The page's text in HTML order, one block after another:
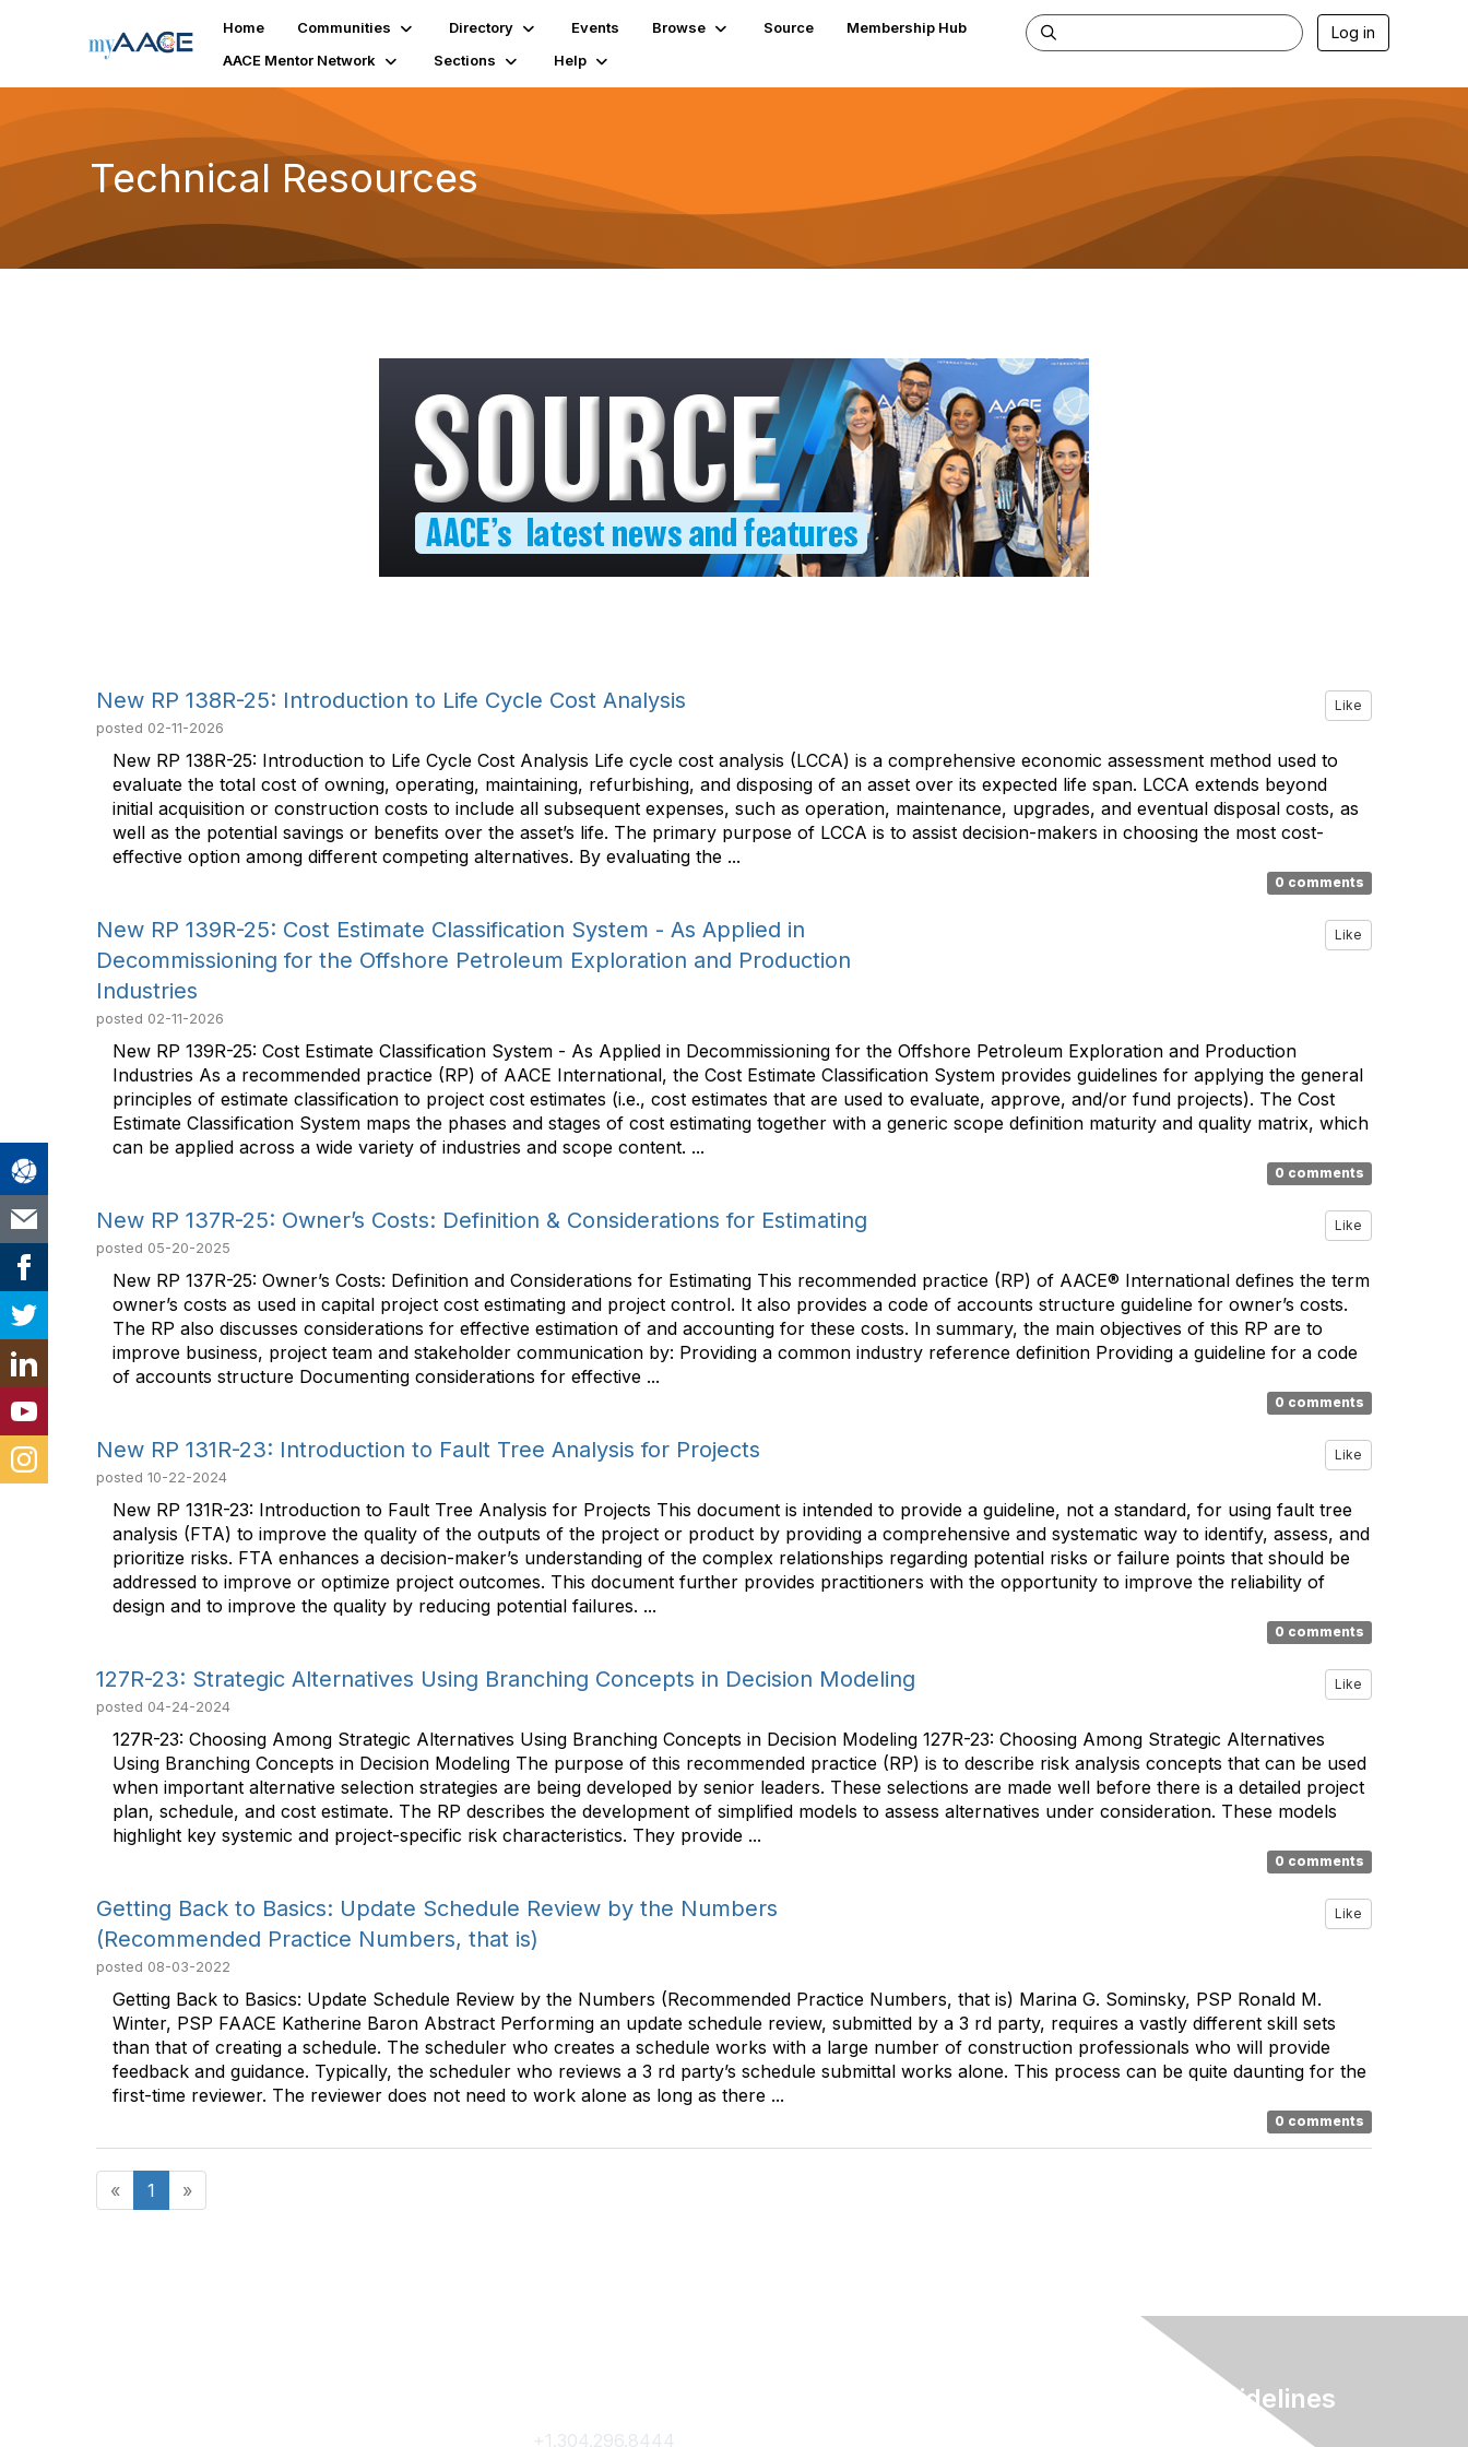
Home Communities Directory Events Browse Source
Membership Hub
AACE Mentor Network
Sections Help
Log in
Technical Resources
New RP 138R-25: Introduction to Life Cycle Cost Analysis
posted 02-11-2026
Like
New RP 138R-25: Introduction to Life Cycle Cost Analysis Life cycle cost analysis (LCCA) is a comprehensive economic assessment method used to
evaluate the total cost of owning, operating, maintaining, refurbishing, and disposing of an asset over its expected life span. LCCA extends beyond
initial acquisition or construction costs to include all subsequent expenses, such as operation, maintenance, upgrades, and eventual disposal costs, as
well as the potential savings or benefits over the asset’s life. The primary purpose of LCCA is to assist decision-makers in choosing the most cost-
effective option among different competing alternatives. By evaluating the ...
0 comments
New RP 139R-25: Cost Estimate Classification System - As Applied in
Decommissioning for the Offshore Petroleum Exploration and Production
Industries
posted 02-11-2026
Like
New RP 139R-25: Cost Estimate Classification System - As Applied in Decommissioning for the Offshore Petroleum Exploration and Production
Industries As a recommended practice (RP) of AACE International, the Cost Estimate Classification System provides guidelines for applying the general
principles of estimate classification to project cost estimates (i.e., cost estimates that are used to evaluate, approve, and/or fund projects). The Cost
Estimate Classification System maps the phases and stages of cost estimating together with a generic scope definition maturity and quality matrix, which
can be applied across a wide variety of industries and scope content. ...
0 comments
New RP 137R-25: Owner’s Costs: Definition & Considerations for Estimating
posted 05-20-2025
Like
New RP 137R-25: Owner’s Costs: Definition and Considerations for Estimating This recommended practice (RP) of AACE® International defines the term
owner’s costs as used in capital project cost estimating and project control. It also provides a code of accounts structure guideline for owner’s costs.
The RP also discusses considerations for effective estimation of and accounting for these costs. In summary, the main objectives of this RP are to
improve business, project team and stakeholder communication by: Providing a common industry reference definition Providing a guideline for a code
of accounts structure Documenting considerations for effective ...
0 comments
New RP 131R-23: Introduction to Fault Tree Analysis for Projects
posted 10-22-2024
Like
New RP 131R-23: Introduction to Fault Tree Analysis for Projects This document is intended to provide a guideline, not a standard, for using fault tree
analysis (FTA) to improve the quality of the outputs of the project or product by providing a comprehensive and systematic way to identify, assess, and
prioritize risks. FTA enhances a decision-maker’s understanding of the complex relationships regarding potential risks or failure points that should be
addressed to improve or optimize project outcomes. This document further provides practitioners with the opportunity to improve the reliability of
design and to improve the quality by reducing potential failures. ...
0 comments
127R-23: Strategic Alternatives Using Branching Concepts in Decision Modeling
posted 04-24-2024
Like
127R-23: Choosing Among Strategic Alternatives Using Branching Concepts in Decision Modeling 127R-23: Choosing Among Strategic Alternatives
Using Branching Concepts in Decision Modeling The purpose of this recommended practice (RP) is to describe risk analysis concepts that can be used
when important alternative selection strategies are being developed by senior leaders. These selections are made well before there is a detailed project
plan, schedule, and cost estimate. The RP describes the development of simplified models to assess alternatives under consideration. These models
highlight key systemic and project-specific risk characteristics. They provide ...
0 comments
Getting Back to Basics: Update Schedule Review by the Numbers
(Recommended Practice Numbers, that is)
posted 08-03-2022
Like
Getting Back to Basics: Update Schedule Review by the Numbers (Recommended Practice Numbers, that is) Marina G. Sominsky, PSP Ronald M.
Winter, PSP FAACE Katherine Baron Abstract Performing an update schedule review, submitted by a 3 rd party, requires a vastly different skill sets
than that of creating a schedule. The scheduler who creates a schedule works with a large number of construction professionals who will provide
feedback and guidance. Typically, the scheduler who reviews a 3 rd party’s schedule submittal works alone. This process can be quite daunting for the
first-time reviewer. The reviewer does not need to work alone as long as there ...
0 comments
« 1 »
+1.304.296.8444
Terms & Guidelines